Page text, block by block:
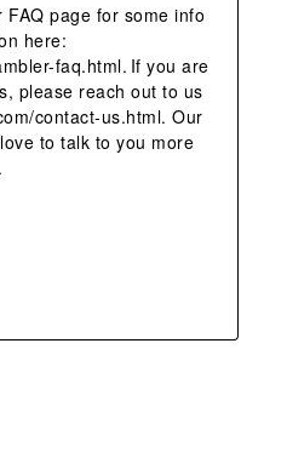
page for some info
here:
faq.html. If you are
please reach out to us
contact-us.html. Our
to talk to you more